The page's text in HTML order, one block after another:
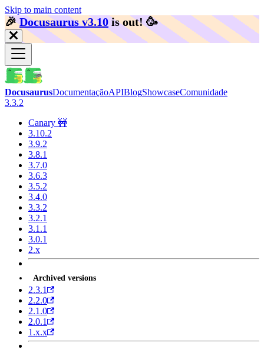
Skip to main content
🎉️Docusaurus v3.10 is out! 🥳️
DocusaurusDocumentaçãoAPIBlogShowcaseComunidade
3.3.2
Canary 🚧
3.10.2
3.9.2
3.8.1
3.7.0
3.6.3
3.5.2
3.4.0
3.3.2
3.2.1
3.1.1
3.0.1
2.x
Archived versions
2.3.1
2.2.0
2.1.0
2.0.1
1.x.x